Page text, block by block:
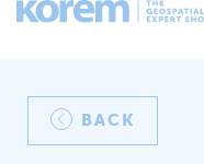
BACK